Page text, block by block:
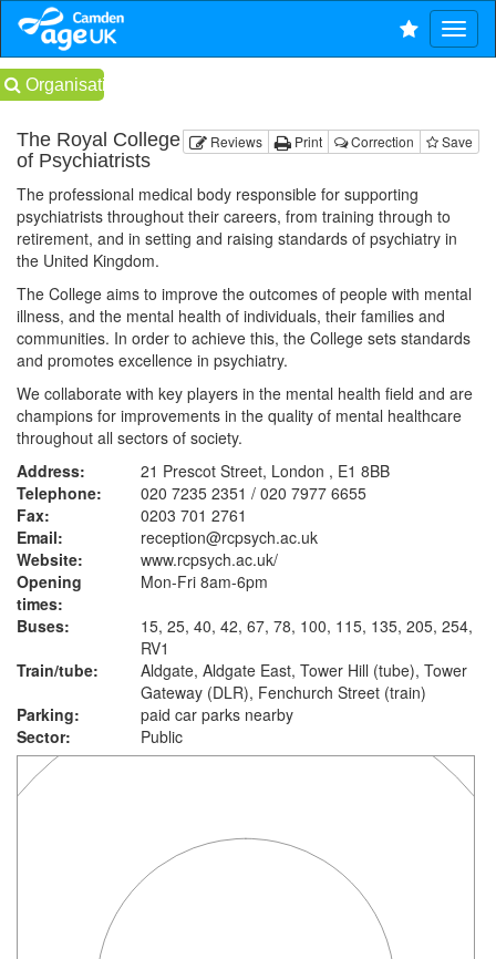
Organisations
Reviews Print Correction Save
The Royal College
of Psychiatrists
The professional medical body responsible for supporting
psychiatrists throughout their careers, from training through to
retirement, and in setting and raising standards of psychiatry in
the United Kingdom.
The College aims to improve the outcomes of people with mental
illness, and the mental health of individuals, their families and
communities. In order to achieve this, the College sets standards
and promotes excellence in psychiatry.
We collaborate with key players in the mental health field and are
champions for improvements in the quality of mental healthcare
throughout all sectors of society.
Address:
21 Prescot Street, London , E1 8BB
Telephone:
020 7235 2351 / 020 7977 6655
Fax:
0203 701 2761
Email:
reception@rcpsych.ac.uk
Website:
www.rcpsych.ac.uk/
Opening
times:
Mon-Fri 8am-6pm
Buses:
15, 25, 40, 42, 67, 78, 100, 115, 135, 205, 254,
RV1
Train/tube:
Aldgate, Aldgate East, Tower Hill (tube), Tower
Gateway (DLR), Fenchurch Street (train)
Parking:
paid car parks nearby
Sector:
Public